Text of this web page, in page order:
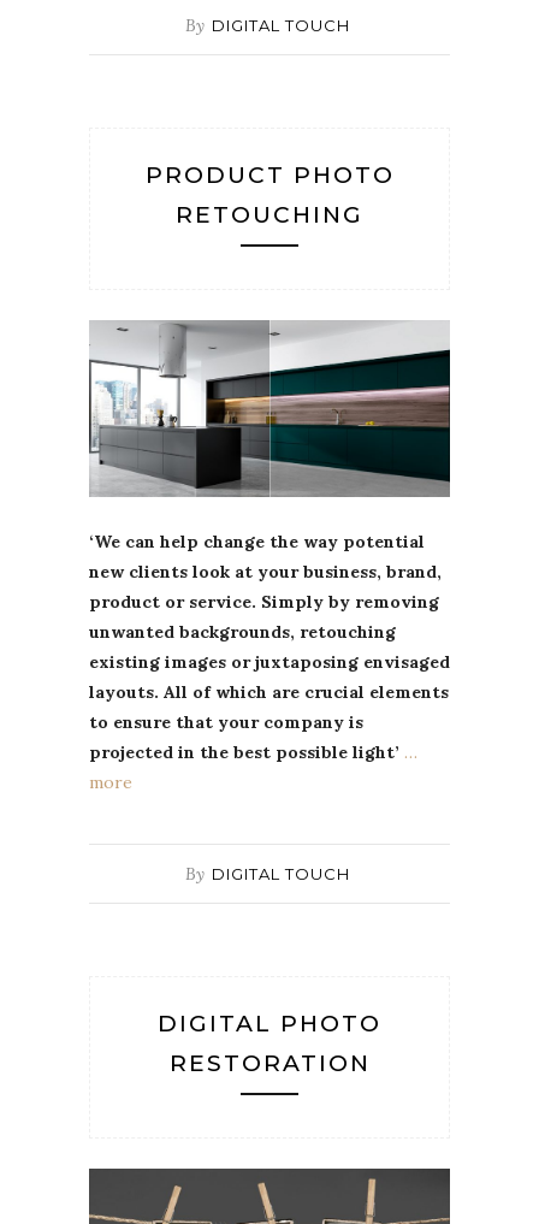
By DIGITAL TOUCH
PRODUCT PHOTO
RETOUCHING
‘We can help change the way potential
new clients look at your business, brand,
product or service. Simply by removing
unwanted backgrounds, retouching
existing images or juxtaposing envisaged
layouts. All of which are crucial elements
to ensure that your company is
projected in the best possible light’ …
more
By DIGITAL TOUCH
DIGITAL PHOTO
RESTORATION